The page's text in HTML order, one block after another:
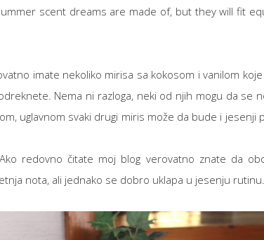
scent dreams are made of, but they will fit
imate nekoliko mirisa sa kokosom i vanilom
Nema ni razloga, neki od njih mogu da se
uglavnom svaki drugi miris može da bude i jesenji
Ako redovno čitate moj blog verovatno znate da
nota, ali jednako se dobro uklapa u jesenju rutinu.